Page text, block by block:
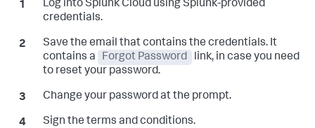
Log into Splunk Cloud using Splunk-provided
credentials.
Save the email that contains the credentials. It
contains a
Forgot Password
link, in case you need
to reset your password.
Change your password at the prompt.
Sign the terms and conditions.